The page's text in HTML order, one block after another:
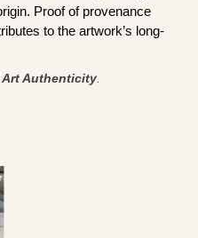
Proof of provenance
to the artwork’s long-
Authenticity